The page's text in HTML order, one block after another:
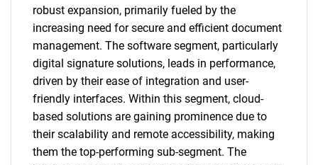
robust expansion, primarily fueled by the
increasing need for secure and efficient document
management. The software segment, particularly
digital signature solutions, leads in performance,
driven by their ease of integration and user-
friendly interfaces. Within this segment, cloud-
based solutions are gaining prominence due to
their scalability and remote accessibility, making
them the top-performing sub-segment. The